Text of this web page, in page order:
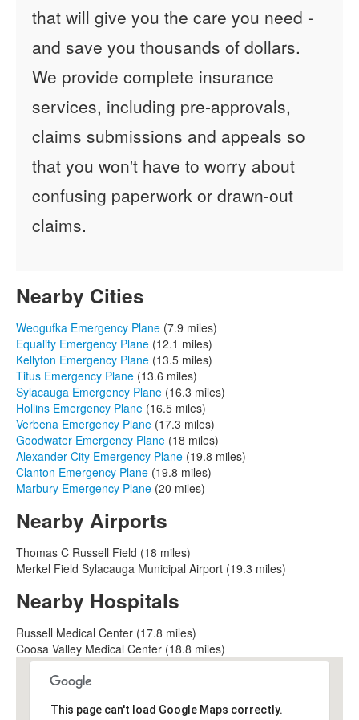
that will give you the care you need -
and save you thousands of dollars.
We provide complete insurance
services, including pre-approvals,
claims submissions and appeals so
that you won't have to worry about
confusing paperwork or drawn-out
claims.
Nearby Cities
Weogufka Emergency Plane (7.9 miles)
Equality Emergency Plane (12.1 miles)
Kellyton Emergency Plane (13.5 miles)
Titus Emergency Plane (13.6 miles)
Sylacauga Emergency Plane (16.3 miles)
Hollins Emergency Plane (16.5 miles)
Verbena Emergency Plane (17.3 miles)
Goodwater Emergency Plane (18 miles)
Alexander City Emergency Plane (19.8 miles)
Clanton Emergency Plane (19.8 miles)
Marbury Emergency Plane (20 miles)
Nearby Airports
Thomas C Russell Field (18 miles)
Merkel Field Sylacauga Municipal Airport (19.3 miles)
Nearby Hospitals
Russell Medical Center (17.8 miles)
Coosa Valley Medical Center (18.8 miles)
This page can't load Google Maps correctly.